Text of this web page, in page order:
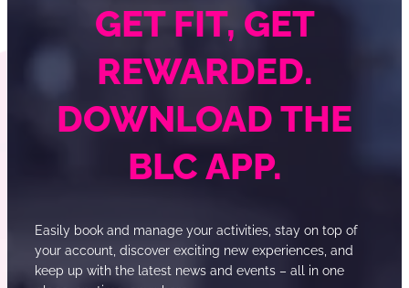
GET FIT, GET
REWARDED.
DOWNLOAD THE
BLC APP.
Easily book and manage your activities, stay on top of
your account, discover exciting new experiences, and
keep up with the latest news and events – all in one